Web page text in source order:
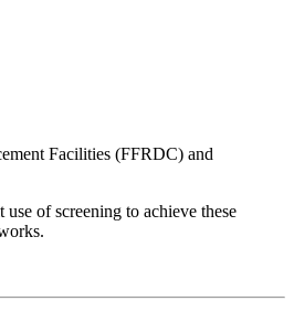
Facilities (FFRDC) and
of screening to achieve these